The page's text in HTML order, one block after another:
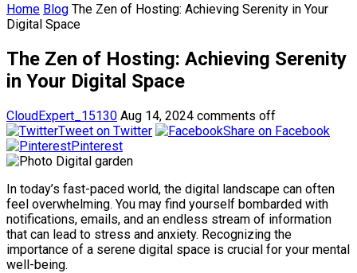
Home Blog The Zen of Hosting: Achieving Serenity in Your
Digital Space
The Zen of Hosting: Achieving Serenity
in Your Digital Space
CloudExpert_15130 Aug 14, 2024 comments off
Tweet on Twitter
Share on Facebook
Pinterest
In today’s fast-paced world, the digital landscape can often
feel overwhelming. You may find yourself bombarded with
notifications, emails, and an endless stream of information
that can lead to stress and anxiety. Recognizing the
importance of a serene digital space is crucial for your mental
well-being.